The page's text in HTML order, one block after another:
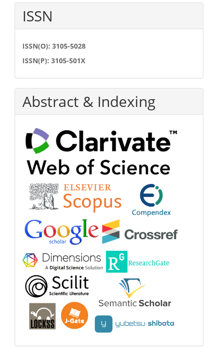
ISSN
ISSN(O): 3105-5028
ISSN(P): 3105-501X
Abstract & Indexing